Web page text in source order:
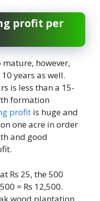
profit per
mature, however,
years as well.
is less than a 15-
formation
profit is huge and
one acre in order
and good
Rs 25, the 500
= Rs 12,500.
wood plantation